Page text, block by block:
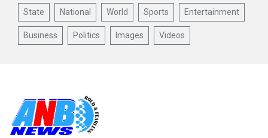
State National World Sports Entertainment
Business Politics Images Videos